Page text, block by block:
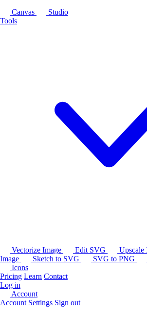
Canvas
Studio
Tools
Vectorize Image Edit SVG Upscale
Image
Sketch to SVG SVG to PNG
Icons
Pricing Learn Contact
Log in
Account
Account Settings Sign out